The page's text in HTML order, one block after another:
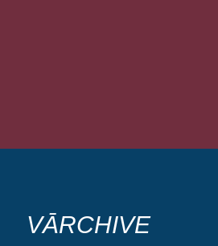
VĀRCHIVE